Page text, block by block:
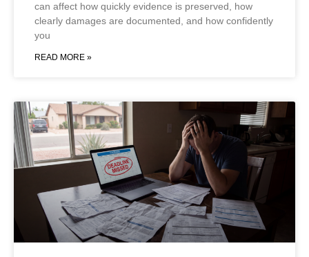
can affect how quickly evidence is preserved, how
clearly damages are documented, and how confidently
you
READ MORE »